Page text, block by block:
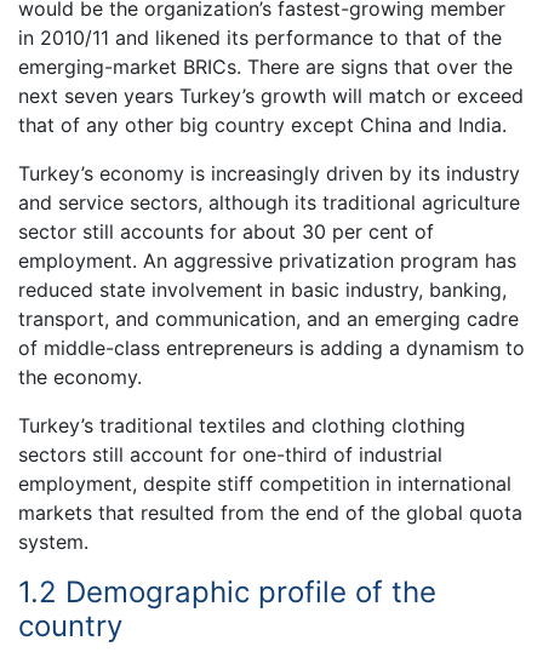
would be the organization’s fastest-growing member
in 2010/11 and likened its performance to that of the
emerging-market BRICs. There are signs that over the
next seven years Turkey’s growth will match or exceed
that of any other big country except China and India.
Turkey’s economy is increasingly driven by its industry
and service sectors, although its traditional agriculture
sector still accounts for about 30 per cent of
employment. An aggressive privatization program has
reduced state involvement in basic industry, banking,
transport, and communication, and an emerging cadre
of middle-class entrepreneurs is adding a dynamism to
the economy.
Turkey’s traditional textiles and clothing clothing
sectors still account for one-third of industrial
employment, despite stiff competition in international
markets that resulted from the end of the global quota
system.
1.2 Demographic profile of the
country